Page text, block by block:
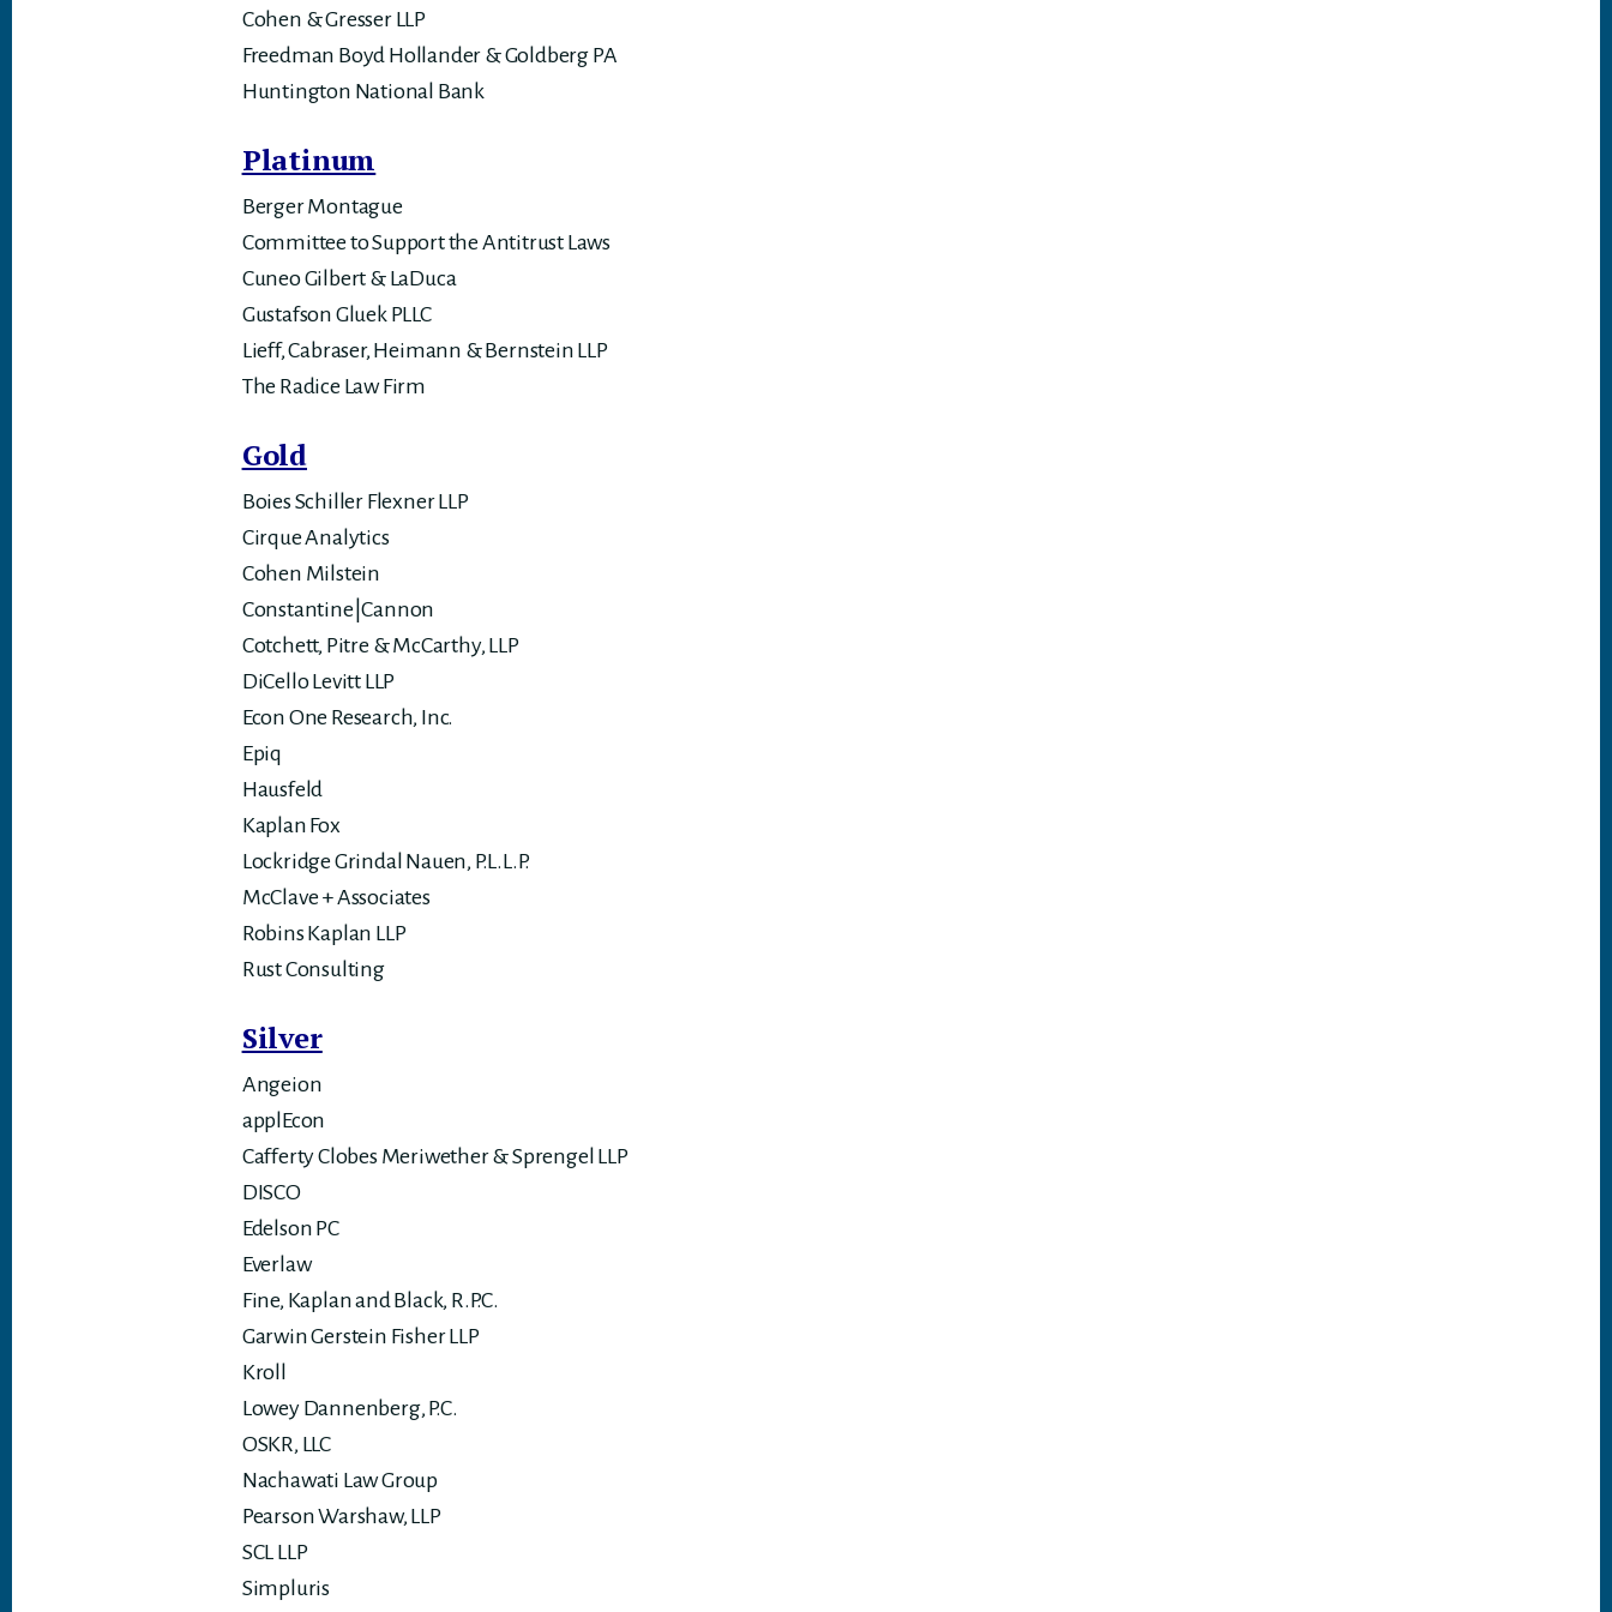
Cohen & Gresser LLP
Freedman Boyd Hollander & Goldberg PA
Huntington National Bank
Platinum
Berger Montague
Committee to Support the Antitrust Laws
Cuneo Gilbert & LaDuca
Gustafson Gluek PLLC
Lieff, Cabraser, Heimann & Bernstein LLP
The Radice Law Firm
Gold
Boies Schiller Flexner LLP
Cirque Analytics
Cohen Milstein
Constantine|Cannon
Cotchett, Pitre & McCarthy, LLP
DiCello Levitt LLP
Econ One Research, Inc.
Epiq
Hausfeld
Kaplan Fox
Lockridge Grindal Nauen, P.L.L.P.
McClave + Associates
Robins Kaplan LLP
Rust Consulting
Silver
Angeion
applEcon
Cafferty Clobes Meriwether & Sprengel LLP
DISCO
Edelson PC
Everlaw
Fine, Kaplan and Black, R.P.C.
Garwin Gerstein Fisher LLP
Kroll
Lowey Dannenberg, P.C.
OSKR, LLC
Nachawati Law Group
Pearson Warshaw, LLP
SCL LLP
Simpluris